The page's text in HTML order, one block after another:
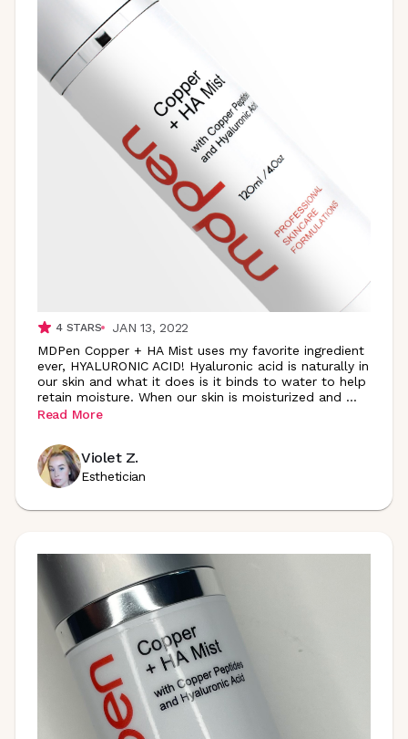
4STARS
JAN 13, 2022
MDPen Copper + HA Mist uses my favorite ingredient
ever, HYALURONIC ACID! Hyaluronic acid is naturally in
our skin and what it does is it binds to water to help
retain moisture. When our skin is moisturized and ...
Read More
Violet Z.
Esthetician